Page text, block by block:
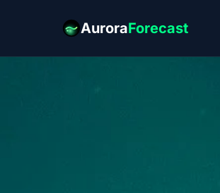
AuroraForecast